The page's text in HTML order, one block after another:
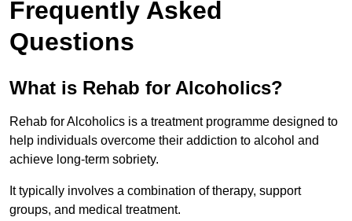
Frequently Asked
Questions
What is Rehab for Alcoholics?
Rehab for Alcoholics is a treatment programme designed to
help individuals overcome their addiction to alcohol and
achieve long-term sobriety.
It typically involves a combination of therapy, support
groups, and medical treatment.